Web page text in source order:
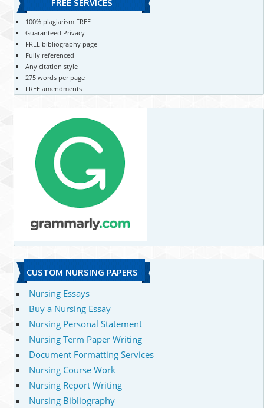
FREE SERVICES
100% plagiarism FREE
Guaranteed Privacy
FREE bibliography page
Fully referenced
Any citation style
275 words per page
FREE amendments
CUSTOM NURSING PAPERS
Nursing Essays
Buy a Nursing Essay
Nursing Personal Statement
Nursing Term Paper Writing
Document Formatting Services
Nursing Course Work
Nursing Report Writing
Nursing Bibliography